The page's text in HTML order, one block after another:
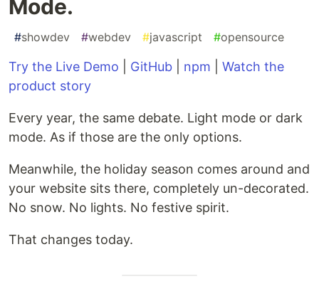
Mode.
#showdev #webdev #javascript #opensource
Try the Live Demo GitHub npm
Watch the
product story
Every year, the same debate. Light mode or dark
mode. As if those are the only options.
Meanwhile, the holiday season comes around and
your website sits there, completely un-decorated.
No snow. No lights. No festive spirit.
That changes today.